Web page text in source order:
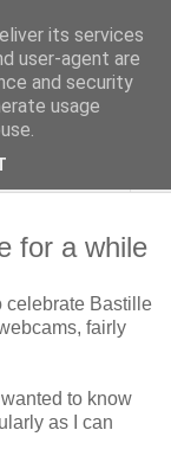
for a while
celebrate Bastille
fairly
to know
as I can
its services
user-agent are
and security
usage